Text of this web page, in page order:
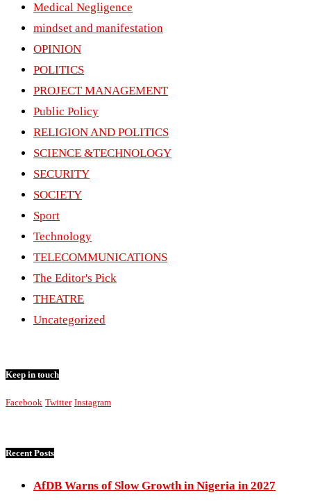
Medical Negligence
mindset and manifestation
OPINION
POLITICS
PROJECT MANAGEMENT
Public Policy
RELIGION AND POLITICS
SCIENCE &TECHNOLOGY
SECURITY
SOCIETY
Sport
Technology
TELECOMMUNICATIONS
The Editor's Pick
THEATRE
Uncategorized
Keep in touch
Facebook Twitter Instagram
Recent Posts
AfDB Warns of Slow Growth in Nigeria in 2027